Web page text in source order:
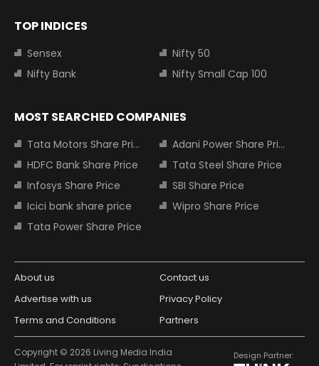
TOP INDICES
Sensex
Nifty 50
Nifty Bank
Nifty Small Cap 100
MOST SEARCHED COMPANIES
Tata Motors Share Price
Adani Power Share Price
HDFC Bank Share Price
Tata Steel Share Price
Infosys Share Price
SBI Share Price
Icici bank share price
Wipro Share Price
Tata Power Share Price
About us
Contact us
Advertise with us
Privacy Policy
Terms and Conditions
Partners
Copyright © 2026 Living Media India
Design Partner: